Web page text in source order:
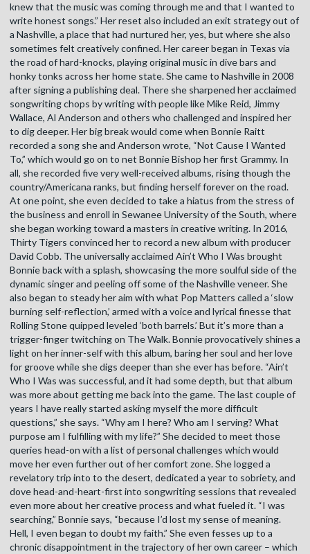
knew that the music was coming through me and that I wanted to
write honest songs.” Her reset also included an exit strategy out of
a Nashville, a place that had nurtured her, yes, but where she also
sometimes felt creatively confined. Her career began in Texas via
the road of hard-knocks, playing original music in dive bars and
honky tonks across her home state. She came to Nashville in 2008
after signing a publishing deal. There she sharpened her acclaimed
songwriting chops by writing with people like Mike Reid, Jimmy
Wallace, Al Anderson and others who challenged and inspired her
to dig deeper. Her big break would come when Bonnie Raitt
recorded a song she and Anderson wrote, “Not Cause I Wanted
To,” which would go on to net Bonnie Bishop her first Grammy. In
all, she recorded five very well-received albums, rising though the
country/Americana ranks, but finding herself forever on the road.
At one point, she even decided to take a hiatus from the stress of
the business and enroll in Sewanee University of the South, where
she began working toward a masters in creative writing. In 2016,
Thirty Tigers convinced her to record a new album with producer
David Cobb. The universally acclaimed Ain’t Who I Was brought
Bonnie back with a splash, showcasing the more soulful side of the
dynamic singer and peeling off some of the Nashville veneer. She
also began to steady her aim with what Pop Matters called a ‘slow
burning self-reflection,’ armed with a voice and lyrical finesse that
Rolling Stone quipped leveled ‘both barrels.’ But it’s more than a
trigger-finger twitching on The Walk. Bonnie provocatively shines a
light on her inner-self with this album, baring her soul and her love
for groove while she digs deeper than she ever has before. “Ain’t
Who I Was was successful, and it had some depth, but that album
was more about getting me back into the game. The last couple of
years I have really started asking myself the more difficult
questions,” she says. “Why am I here? Who am I serving? What
purpose am I fulfilling with my life?” She decided to meet those
queries head-on with a list of personal challenges which would
move her even further out of her comfort zone. She logged a
revelatory trip into to the desert, dedicated a year to sobriety, and
dove head-and-heart-first into songwriting sessions that revealed
even more about her creative process and what fueled it. “I was
searching,” Bonnie says, “because I’d lost my sense of meaning.
Hell, I even began to doubt my faith.” She even fesses up to a
chronic disappointment in the trajectory of her own career – which